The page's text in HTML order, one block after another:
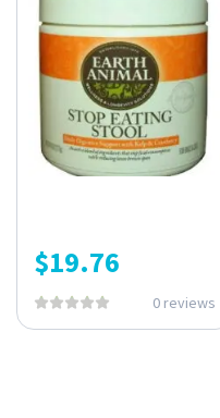
$19.76
0 reviews